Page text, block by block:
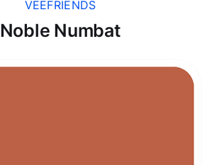
VEEFRIENDS
Noble Numbat